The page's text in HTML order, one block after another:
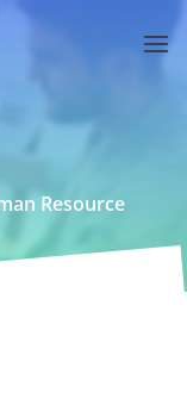
Resource